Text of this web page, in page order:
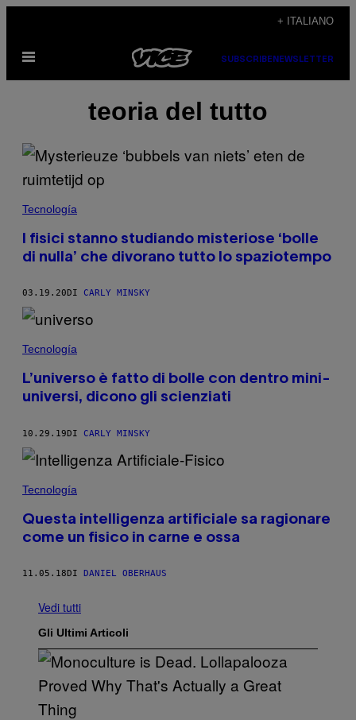
contenuto
+ ITALIANO
Apri
menu
SUBSCRIBE NEWSLETTER
teoria del tutto
Tecnología
I fisici stanno studiando misteriose ‘bolle
di nulla’ che divorano tutto lo spaziotempo
03.19.20 DI CARLY MINSKY
Tecnología
L’universo è fatto di bolle con dentro mini-
universi, dicono gli scienziati
10.29.19DI CARLY MINSKY
Tecnología
Questa intelligenza artificiale sa ragionare
come un fisico in carne e ossa
11.05.18 DI DANIEL OBERHAUS
Vedi tutti
Gli Ultimi Articoli